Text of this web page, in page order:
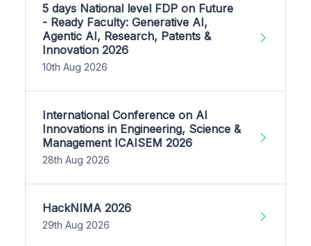
5 days National level FDP on Future
- Ready Faculty: Generative AI,
Agentic AI, Research, Patents &
Innovation 2026
10th Aug 2026
International Conference on AI
Innovations in Engineering, Science &
Management ICAISEM 2026
28th Aug 2026
HackNIMA 2026
29th Aug 2026